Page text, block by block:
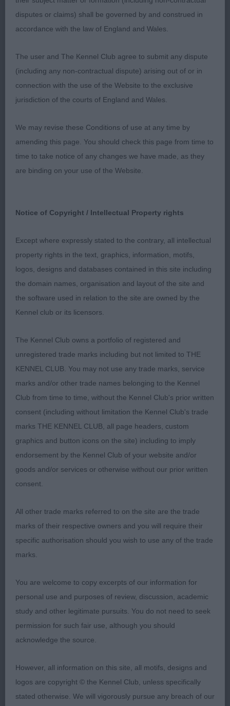
watch with interest – good luck with him. BoB &
BP.
J (4,2) 1 Cornsett The Wise One. Nicely headed
young male developing along the right lines.
Overall a very settery outline with good angles fore
and aft which he used effectively going around,
who didn’t move with such impulsion today and
isn’t so far on in body development at this stage.
Another with a good head and standing on good
feet.
outline, this pretty b has many positive breed
moved out well with drive from her low hocks.
Stands on good feet and has strong straight limbs.
Needs to coat up to complete the picture.
O (2,1) 1 Alolfran Memphis Rock. Decent honest
sort, moderately constructed and well balanced.
condition and good enough coat. Just lacked
some enthusiasm for the job on the move and
didn’t have the finesse of the puppy today I felt so
had to settle for RBoB.
Bernese Mountain Dog
PG (2,1) 1 Collanseues Wildest Dreams. This is a
really smart d of grand type, but he needs to get
his head together and handler need to really get to
grips with him to get the best from him. Really
and movement. Tended to pace but my goodness
when he pulled it out the bag he could really go
with such an easy fluid motion and strength. I’m
sure he could go on an do very well in the breed
Alaskan Malamute
PG (2) 1 Heartbreaker Siwash Legend. Short and
compact sort with obvious power to his outline
keen expression and well shaped and sized ears.
Balanced fore and aft, with well spring ribs and a
strong topline. Good tail shape and set. Well let
disputes or claims) shall be governed by and construed in
accordance with the law of England and Wales.
The user and The Kennel Club agree to submit any dispute
(including any non-contractual dispute) arising out of or in
connection with the use of the Website to the exclusive
jurisdiction of the courts of England and Wales.
We may revise these Conditions of use at any time by
amending this page. You should check this page from time to
time to take notice of any changes we have made, as they
are binding on your use of the Website.
Notice of Copyright / Intellectual Property rights
Except where expressly stated to the contrary, all intellectual
property rights in the text, graphics, information, motifs,
logos, designs and databases contained in this site including
the domain names, organisation and layout of the site and
the software used in relation to the site are owned by the
Kennel club or its licensors.
The Kennel Club owns a portfolio of registered and
unregistered trade marks including but not limited to THE
KENNEL CLUB. You may not use any trade marks, service
marks and/or other trade names belonging to the Kennel
Club from time to time, without the Kennel Club's prior written
consent (including without limitation the Kennel Club's trade
marks THE KENNEL CLUB, all page headers, custom
graphics and button icons on the site) including to imply
endorsement by the Kennel Club of your website and/or
goods and/or services or otherwise without our prior written
consent.
All other trade marks referred to on the site are the trade
marks of their respective owners and you will require their
specific authorisation should you wish to use any of the trade
marks.
You are welcome to copy excerpts of our information for
personal use and purposes of review, discussion, academic
study and other legitimate pursuits. You do not need to seek
permission for such fair use, although you should
acknowledge the source.
However, all information on this site, all motifs, designs and
logos are copyright © the Kennel Club, unless specifically
stated otherwise. We will vigorously pursue any breach of our